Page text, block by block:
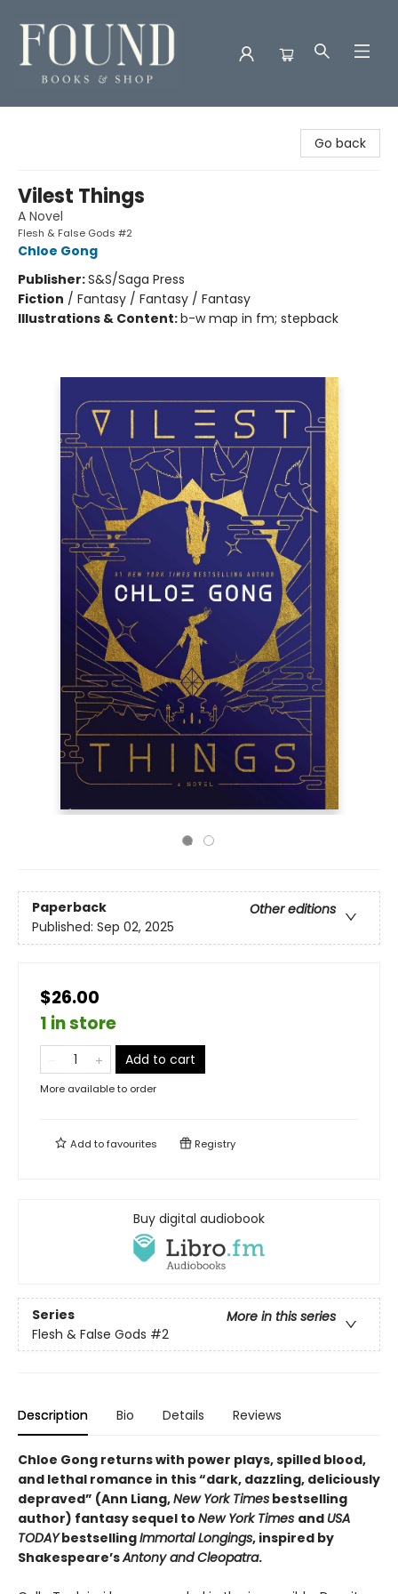
Go back
Vilest Things
A Novel
Flesh & False Gods #2
Chloe Gong
Publisher:S&S/Saga Press
Fiction / Fantasy / Fantasy / Fantasy
Illustrations & Content:b-w map in fm; stepback
Paperback
Other editions
Published: Sep 02, 2025
$26.00
1 in store
Add to cart
More available to order
Add tofavourites Registry
Buy digital audiobook
Series
More in this series
Flesh & False Gods #2
Description Bio Details Reviews
Chloe Gong returns with power plays, spilled blood,
and lethal romance in this “dark, dazzling, deliciously
depraved” (Ann Liang,New York Times bestselling
author) fantasy sequel to New York Times and USA
TODAYbestsellingImmortal Longings, inspired by
Shakespeare’sAntony and Cleopatra.